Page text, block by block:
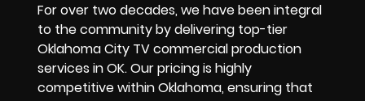
For over two decades, we have been integral
to the community by delivering top-tier
Oklahoma City TV commercial production
services in OK. Our pricing is highly
competitive within Oklahoma, ensuring that